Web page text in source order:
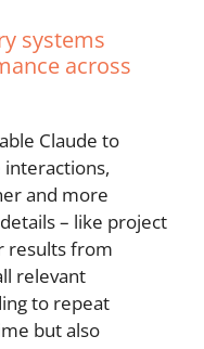
systems
across
Claude to
and more
– like project
results from
relevant
to repeat
but also